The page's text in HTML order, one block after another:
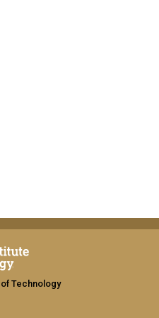
Technology